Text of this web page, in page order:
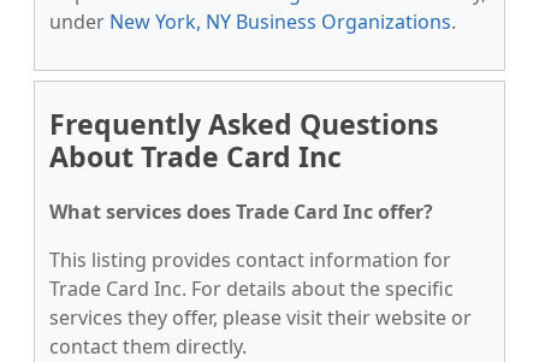
under New York, NY Business Organizations.
Frequently Asked Questions
About Trade Card Inc
What services does Trade Card Inc offer?
This listing provides contact information for
Trade Card Inc. For details about the specific
services they offer, please visit their website or
contact them directly.